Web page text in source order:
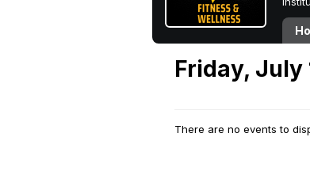
Friday, July
There are no events to